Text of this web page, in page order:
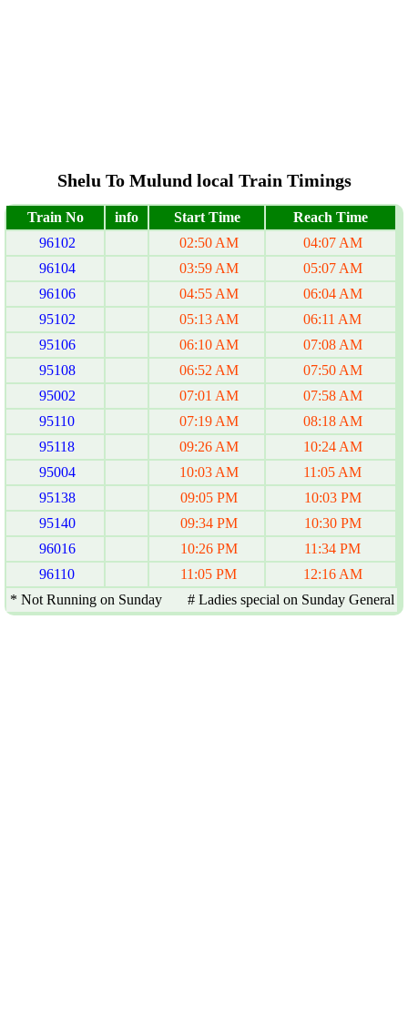
Shelu To Mulund local Train Timings
Train No info Start Time
Reach Time
96102
02:50 AM
04:07 AM
96104
03:59 AM
05:07 AM
96106
04:55 AM
06:04 AM
95102
05:13 AM
06:11 AM
95106
06:10 AM
07:08 AM
95108
06:52 AM
07:50 AM
95002
07:01 AM
07:58 AM
95110
07:19 AM
08:18 AM
95118
09:26 AM
10:24 AM
95004
10:03 AM
11:05 AM
95138
09:05 PM
10:03 PM
95140
09:34 PM
10:30 PM
96016
10:26 PM
11:34 PM
96110
11:05 PM
12:16 AM
* Not Running on Sunday # Ladies special on Sunday General